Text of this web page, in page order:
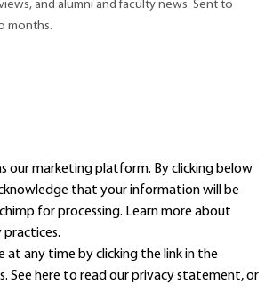
and alumni and faculty news. Sent to
months.
our marketing platform. By clicking below
that your information will be
for processing. Learn moreabout
practices.
at any time by clicking the link in the
See here to read ourprivacy statement, or